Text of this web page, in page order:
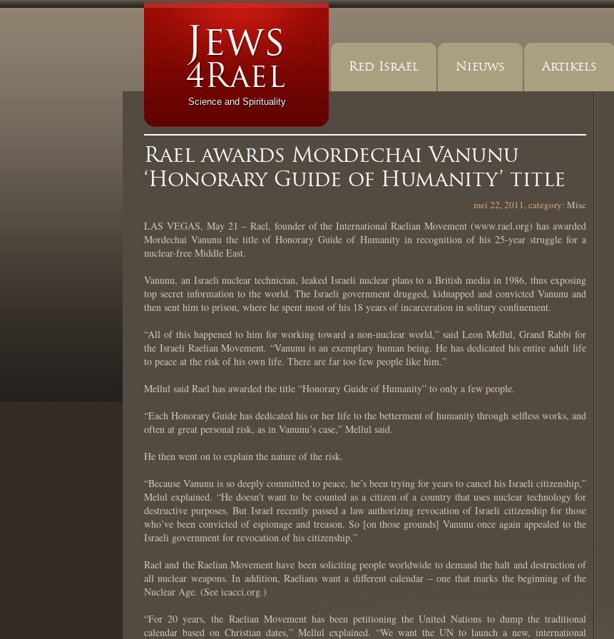
Science and Spirituality
Red Israël Nieuws Artikels
Rael awards Mordechai Vanunu
‘Honorary Guide of Humanity’ title
mei 22, 2011, category: Misc
LAS VEGAS, May 21 – Rael, founder of the International Raelian Movement (www.rael.org) has awarded
Mordechai Vanunu the title of Honorary Guide of Humanity in recognition of his 25-year struggle for a
nuclear-free Middle East.
Vanunu, an Israeli nuclear technician, leaked Israeli nuclear plans to a British media in 1986, thus exposing
top secret information to the world. The Israeli government drugged, kidnapped and convicted Vanunu and
then sent him to prison, where he spent most of his 18 years of incarceration in solitary confinement.
“All of this happened to him for working toward a non-nuclear world,” said Leon Mellul, Grand Rabbi for
the Israeli Raelian Movement. “Vanunu is an exemplary human being. He has dedicated his entire adult life
to peace at the risk of his own life. There are far too few people like him.”
Mellul said Rael has awarded the title “Honorary Guide of Humanity” to only a few people.
“Each Honorary Guide has dedicated his or her life to the betterment of humanity through selfless works, and
often at great personal risk, as in Vanunu’s case,” Mellul said.
He then went on to explain the nature of the risk.
“Because Vanunu is so deeply committed to peace, he’s been trying for years to cancel his Israeli citizenship,”
Melul explained. “He doesn’t want to be counted as a citizen of a country that uses nuclear technology for
destructive purposes. But Israel recently passed a law authorizing revocation of Israeli citizenship for those
who’ve been convicted of espionage and treason. So [on those grounds] Vanunu once again appealed to the
Israeli government for revocation of his citizenship.”
Rael and the Raelian Movement have been soliciting people worldwide to demand the halt and destruction of
all nuclear weapons. In addition, Raelians want a different calendar – one that marks the beginning of the
Nuclear Age. (See icacci.org.)
“For 20 years, the Raelian Movement has been petitioning the United Nations to dump the traditional
calendar based on Christian dates,” Mellul explained. “We want the UN to launch a new, international